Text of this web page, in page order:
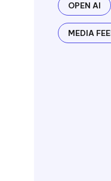
OPEN AI
MEDIA